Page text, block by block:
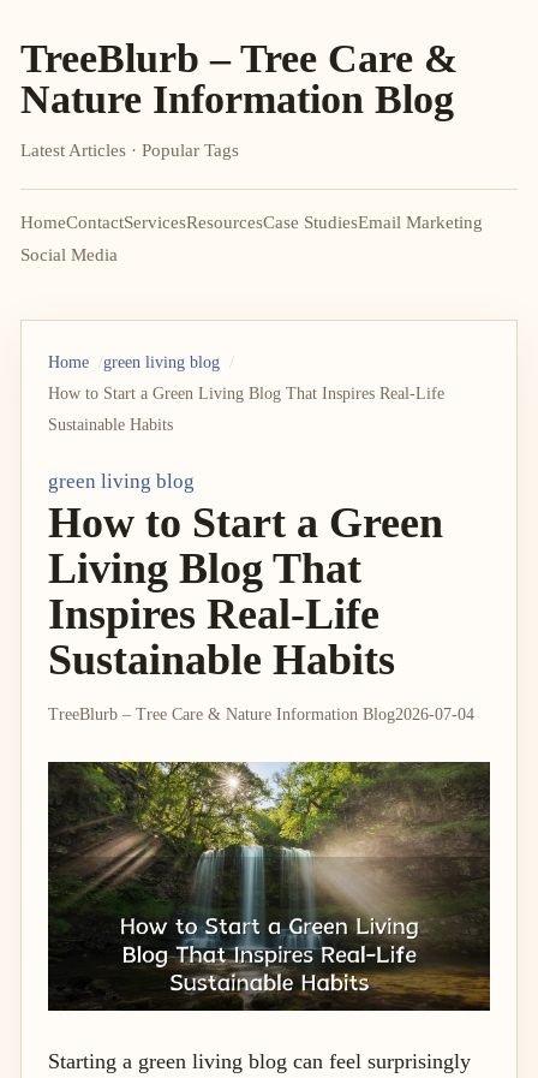
TreeBlurb – Tree Care &
Nature Information Blog
Latest Articles · Popular Tags
HomeContactServicesResourcesCase StudiesEmail Marketing
Social Media
Home
green living blog
How to Start a Green Living Blog That Inspires Real-Life
Sustainable Habits
green living blog
How to Start a Green
Living Blog That
Inspires Real-Life
Sustainable Habits
TreeBlurb – Tree Care & Nature Information Blog2026-07-04
Starting a green living blog can feel surprisingly